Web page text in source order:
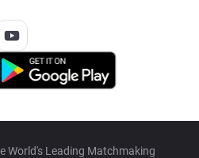
World's Leading Matchmaking